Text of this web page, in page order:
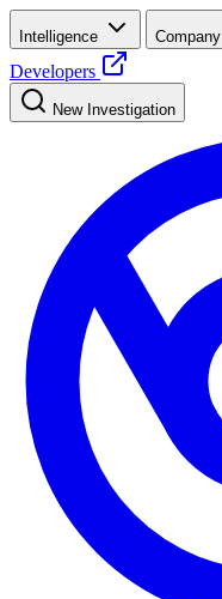
Intelligence Company
Developers
New Investigation